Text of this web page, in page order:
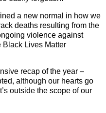
a new normal in how we
deaths resulting from the
violence against
Black Lives Matter
recap of the year –
although our hearts go
outside the scope of our